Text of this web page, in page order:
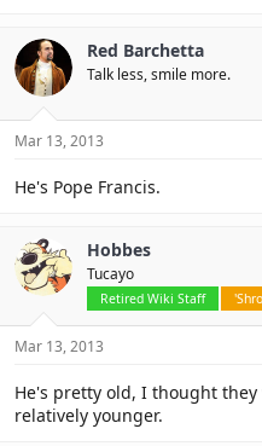
Red Barchetta
Talk less, smile more.
Mar 13, 2013
He's Pope Francis.
Hobbes
Tucayo
Retired Wiki Staff
Mar 13, 2013
He's pretty old, I thought
relatively younger.